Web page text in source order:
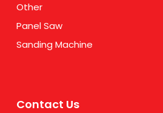
Other
Panel Saw
Sanding Machine
Contact Us